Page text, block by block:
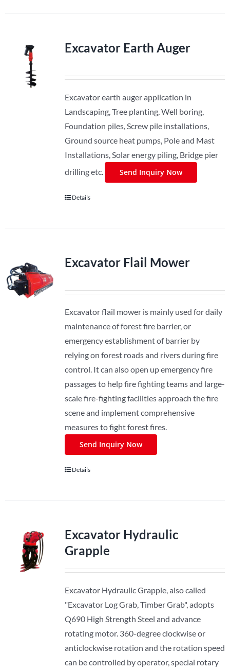
Excavator Earth Auger
Excavator earth auger application in
Landscaping, Tree planting, Well boring,
Foundation piles, Screw pile installations,
Ground source heat pumps, Pole and Mast
Installations, Solar energy piling, Bridge pier
drilling etc.
Send Inquiry Now
Details
Excavator Flail Mower
Excavator flail mower is mainly used for daily
maintenance of forest fire barrier, or
emergency establishment of barrier by
relying on forest roads and rivers during fire
control. It can also open up emergency fire
passages to help fire fighting teams and large-
scale fire-fighting facilities approach the fire
scene and implement comprehensive
measures to fight forest fires.
Send Inquiry Now
Details
Excavator Hydraulic
Grapple
Excavator Hydraulic Grapple, also called
"Excavator Log Grab, Timber Grab", adopts
Q690 High Strength Steel and advance
rotating motor. 360-degree clockwise or
anticlockwise rotation and the rotation speed
can be controlled by operator, special rotary